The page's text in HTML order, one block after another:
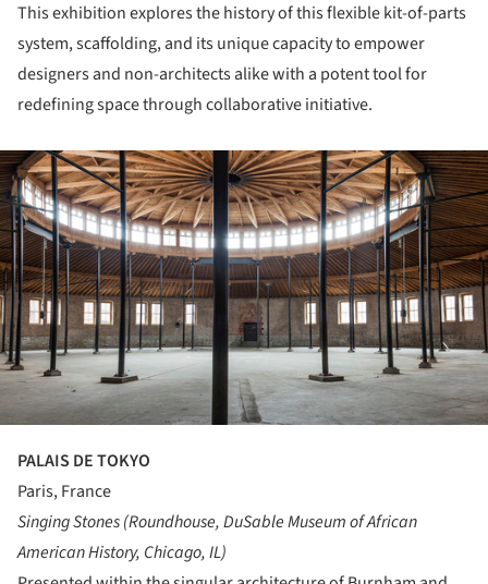
This exhibition explores the history of this flexible kit-of-parts
system, scaffolding, and its unique capacity to empower
designers and non-architects alike with a potent tool for
redefining space through collaborative initiative.
PALAIS DE TOKYO
Paris, France
Singing Stones (Roundhouse, DuSable Museum of African
American History, Chicago, IL)